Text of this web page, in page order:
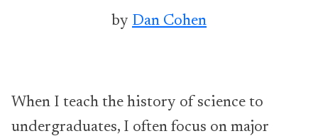
by Dan Cohen
When I teach the history of science to
undergraduates, I often focus on major